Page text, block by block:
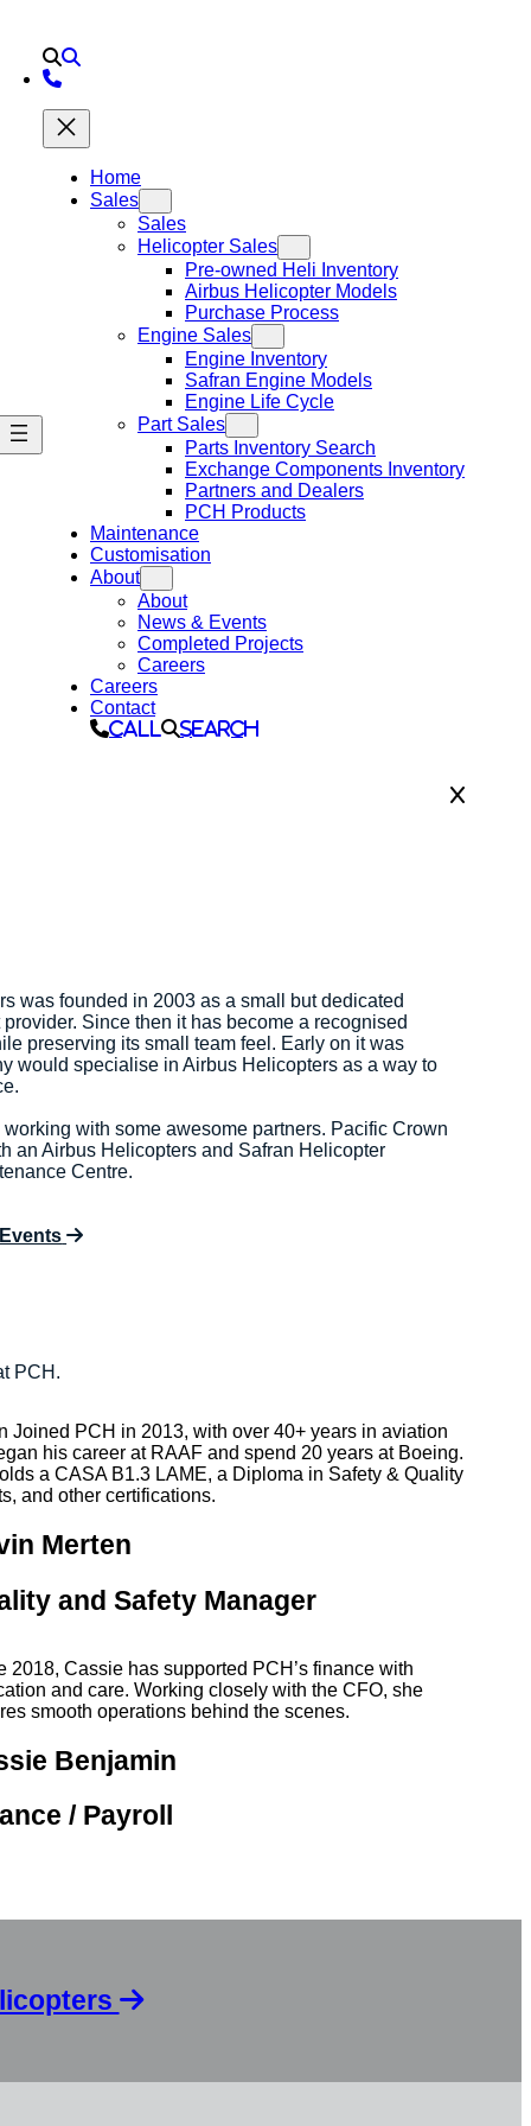
Home
Sales
Sales
Helicopter Sales
Pre-owned Heli Inventory
Airbus Helicopter Models
Purchase Process
Engine Sales
Engine Inventory
Safran Engine Models
Engine Life Cycle
Part Sales
Parts Inventory Search
Exchange Components Inventory
Partners and Dealers
PCH Products
Maintenance
Customisation
About
About
News & Events
Completed Projects
Careers
Careers
Contact
Call Search
was founded in 2003 as a small but dedicated
Since then it has become a recognised
preserving its small team feel. Early on it was
would specialise in Airbus Helicopters as a way to
with some awesome partners. Pacific Crown
an Airbus Helicopters and Safran Helicopter
Centre.
PCH.
Joined PCH in 2013, with over 40+ years in aviation
his career at RAAF and spend 20 years at Boeing.
a CASA B1.3 LAME, a Diploma in Safety & Quality
and other certifications.
Merten
and Safety Manager
2018, Cassie has supported PCH’s finance with
and care. Working closely with the CFO, she
smooth operations behind the scenes.
Benjamin
/ Payroll